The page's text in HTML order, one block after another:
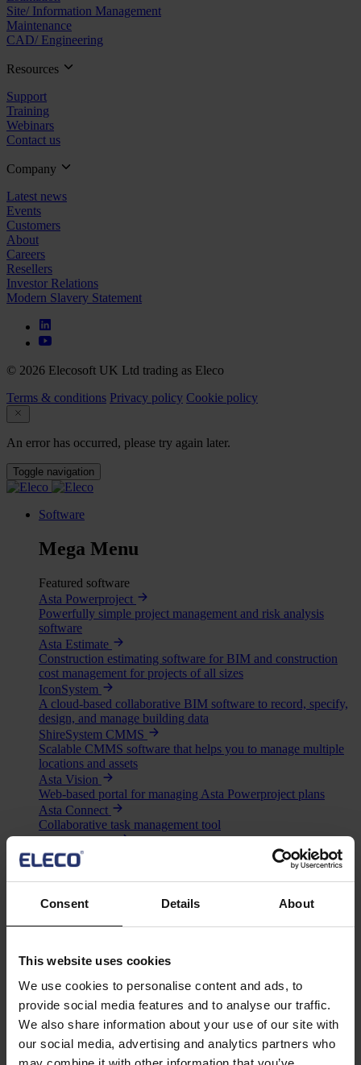
Consent Details About
This website uses cookies
We use cookies to personalise content and ads, to
provide social media features and to analyse our traffic.
We also share information about your use of our site with
our social media, advertising and analytics partners who
Site/ Information Management
Maintenance
CAD/ Engineering
Resources
Support
Training
Webinars
Contact us
Company
Latest news
Events
Customers
About
Careers
Resellers
Investor Relations
Modern Slavery Statement
© 2026 Elecosoft UK Ltd trading as Eleco
Terms & conditions Privacy policy Cookie policy
An error has occurred, please try again later.
Toggle navigation
Software
Mega Menu
Featured software
Asta Powerproject
Powerfully simple project management and risk analysis
software
Asta Estimate
Construction estimating software for BIM and construction
cost management for projects of all sizes
IconSystem
A cloud-based collaborative BIM software to record, specify,
design, and manage building data
ShireSystem CMMS
Scalable CMMS software that helps you to manage multiple
locations and assets
Asta Vision
Web-based portal for managing Asta Powerproject plans
Asta Connect
Collaborative task management tool
Pemac CMMS
Make Better Decisions with Pemac’s Intelligent Computerised
Maintenance Management System
View all software
Solutions
Estimation
Site/ Information Management
Computerised Maintenance Management System (CMMS)
CAD/ Engineering
Services